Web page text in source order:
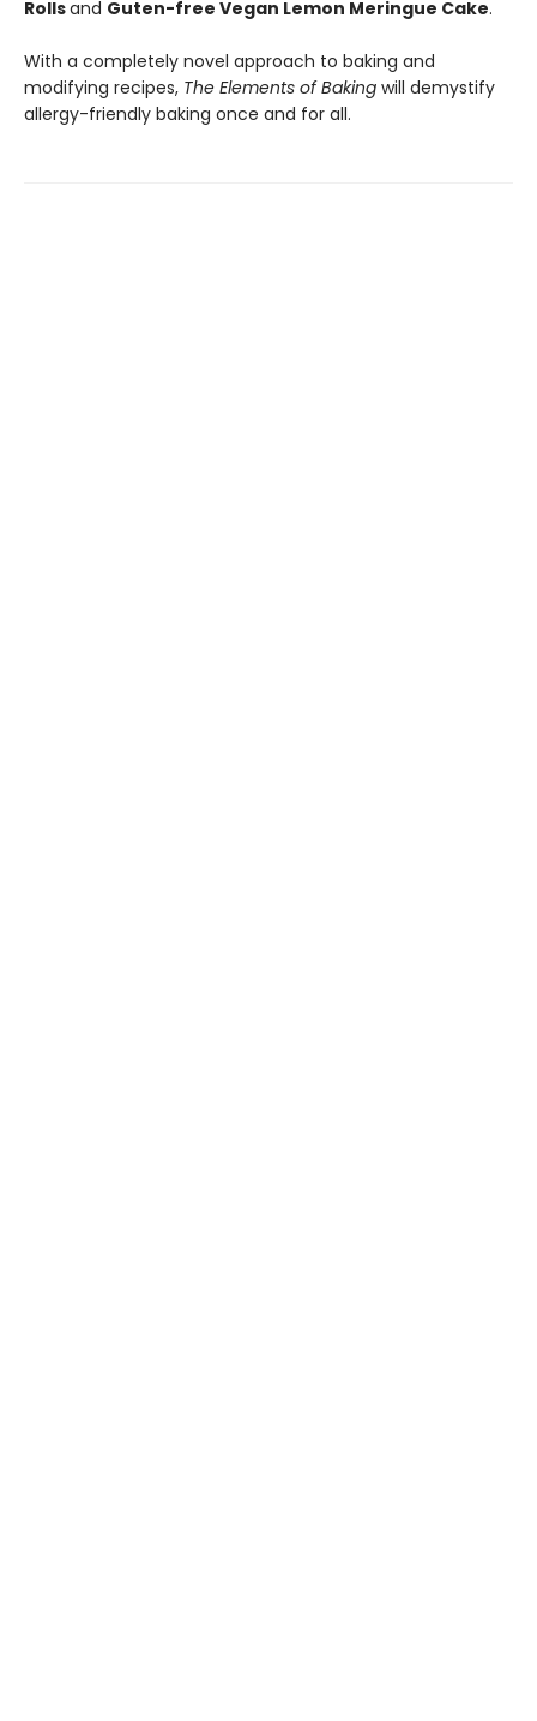
Rollsand Guten-free Vegan Lemon Meringue Cake.
With a completely novel approach to baking and
modifying recipes, The Elements of Baking will demystify
allergy-friendly baking once and for all.